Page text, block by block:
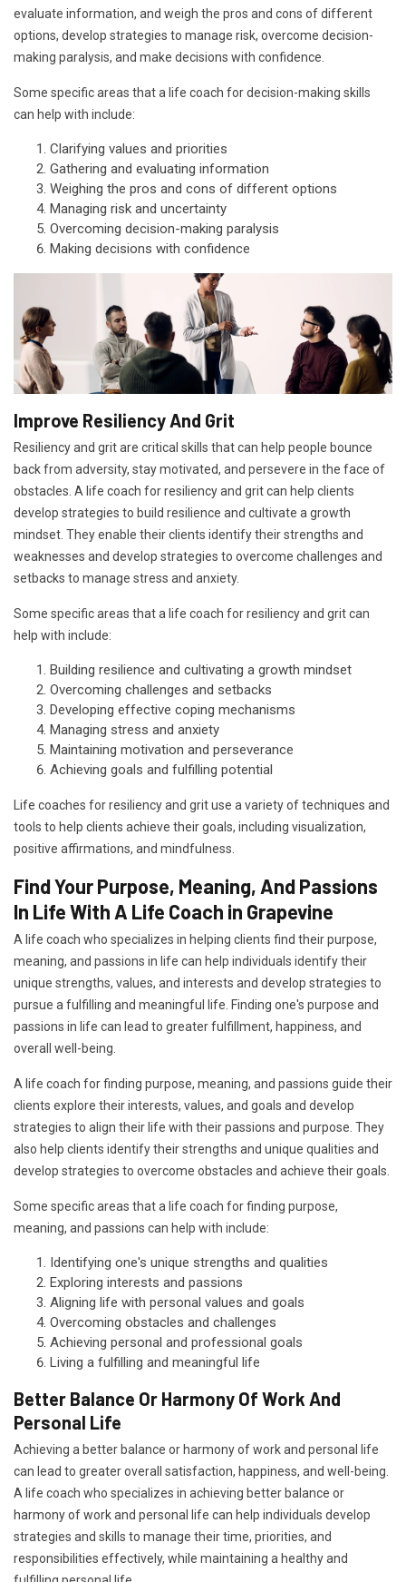
evaluate information, and weigh the pros and cons of different
options, develop strategies to manage risk, overcome decision-
making paralysis, and make decisions with confidence.
Some specific areas that a life coach for decision-making skills
can help with include:
Clarifying values and priorities
Gathering and evaluating information
Weighing the pros and cons of different options
Managing risk and uncertainty
Overcoming decision-making paralysis
Making decisions with confidence
Improve Resiliency And Grit
Resiliency and grit are critical skills that can help people bounce
back from adversity, stay motivated, and persevere in the face of
obstacles. A life coach for resiliency and grit can help clients
develop strategies to build resilience and cultivate a growth
mindset. They enable their clients identify their strengths and
weaknesses and develop strategies to overcome challenges and
setbacks to manage stress and anxiety.
Some specific areas that a life coach for resiliency and grit can
help with include:
Building resilience and cultivating a growth mindset
Overcoming challenges and setbacks
Developing effective coping mechanisms
Managing stress and anxiety
Maintaining motivation and perseverance
Achieving goals and fulfilling potential
Life coaches for resiliency and grit use a variety of techniques and
tools to help clients achieve their goals, including visualization,
positive affirmations, and mindfulness.
Find Your Purpose, Meaning, And Passions
In Life With A Life Coach in Grapevine
A life coach who specializes in helping clients find their purpose,
meaning, and passions in life can help individuals identify their
unique strengths, values, and interests and develop strategies to
pursue a fulfilling and meaningful life. Finding one's purpose and
passions in life can lead to greater fulfillment, happiness, and
overall well-being.
A life coach for finding purpose, meaning, and passions guide their
clients explore their interests, values, and goals and develop
strategies to align their life with their passions and purpose. They
also help clients identify their strengths and unique qualities and
develop strategies to overcome obstacles and achieve their goals.
Some specific areas that a life coach for finding purpose,
meaning, and passions can help with include:
Identifying one's unique strengths and qualities
Exploring interests and passions
Aligning life with personal values and goals
Overcoming obstacles and challenges
Achieving personal and professional goals
Living a fulfilling and meaningful life
Better Balance Or Harmony Of Work And
Personal Life
Achieving a better balance or harmony of work and personal life
can lead to greater overall satisfaction, happiness, and well-being.
A life coach who specializes in achieving better balance or
harmony of work and personal life can help individuals develop
strategies and skills to manage their time, priorities, and
responsibilities effectively, while maintaining a healthy and